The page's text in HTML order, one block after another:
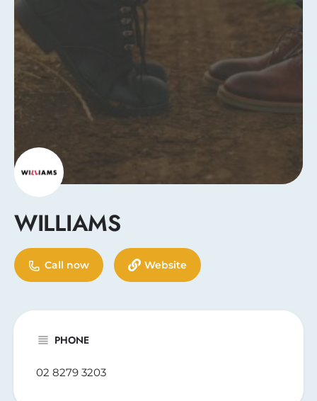
WILLIAMS
Call now Website
PHONE
02 8279 3203